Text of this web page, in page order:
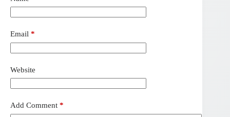
Email *
Website
Add Comment *